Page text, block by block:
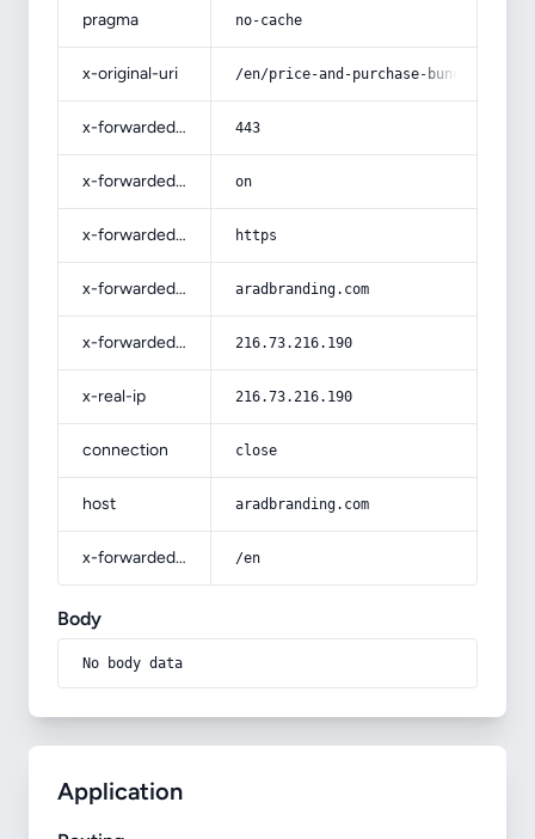
pragma no-cache
x-original-uri /en/price-and-purchase-bunch-
x-forwarded-port 443
x-forwarded-ssl on
x-forwarded-proto https
x-forwarded-host aradbranding.com
x-forwarded-for 216.73.216.190
x-real-ip 216.73.216.190
connection close
host aradbranding.com
x-forwarded-prefix /en
Body
No body data
Application